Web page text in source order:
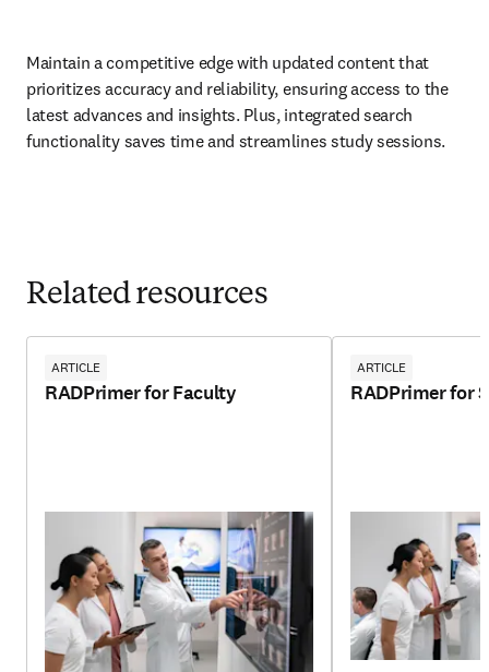
Maintain a competitive edge with updated content that
prioritizes accuracy and reliability, ensuring access to the
latest advances and insights. Plus, integrated search
functionality saves time and streamlines study sessions.
Related resources
ARTICLE
RADPrimer for Faculty
ARTICLE
RADPrimer for